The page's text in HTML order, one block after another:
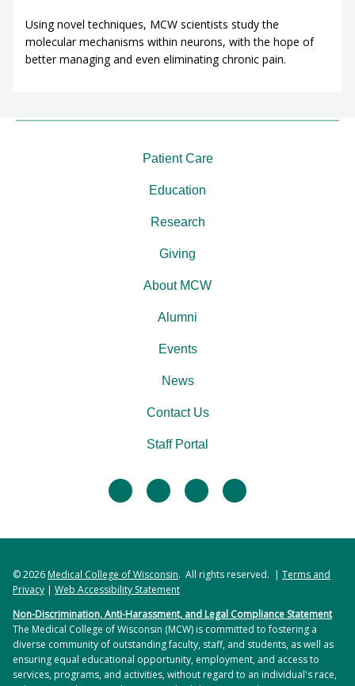
Using novel techniques, MCW scientists study the
molecular mechanisms within neurons, with the hope of
better managing and even eliminating chronic pain.
facebooktwitter linkedininstagram
Patient Care
Education
Research
Giving
About MCW
Alumni
Events
News
Contact Us
Staff Portal
© 2026Medical College of Wisconsin. All rights reserved. | Terms and
Privacy | Web Accessibility Statement
Non-Discrimination, Anti-Harassment, and Legal Compliance Statement
The Medical College of Wisconsin (MCW) is committed to fostering a
diverse community of outstanding faculty, staff, and students, as well as
ensuring equal educational opportunity, employment, and access to
services, programs, and activities, without regard to an individual's race,